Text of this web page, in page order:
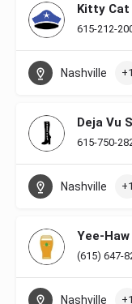
Kitty Cat
615-212-
Nashville +1
Deja Vu
615-750-
Nashville +1
Yee-
(615) 647-
Nashville +1